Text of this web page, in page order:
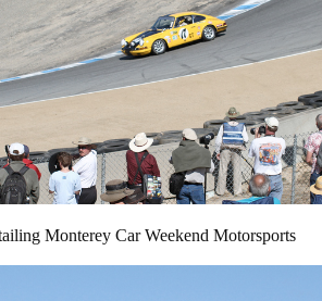
Monterey Car Weekend Motorsports